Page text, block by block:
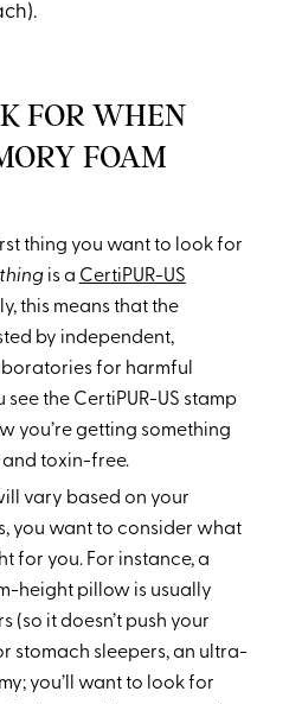
FOR WHEN
FOAM
thing you want to look for
is a CertiPUR-US
this means that the
by independent,
for harmful
the CertiPUR-US stamp
you’re getting something
toxin-free.
vary based on your
you want to consider what
for you. For instance, a
height pillow is usually
(so it doesn’t push your
stomach sleepers, an ultra-
you’ll want to look for